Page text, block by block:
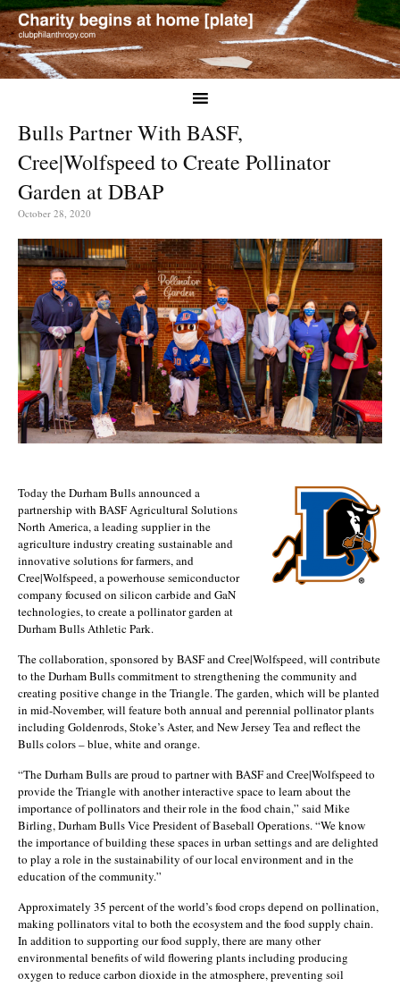
Bulls Partner With BASF,
Cree|Wolfspeed to Create Pollinator
Garden at DBAP
October 28, 2020
Today the Durham Bulls announced a
partnership with BASF Agricultural Solutions
North America, a leading supplier in the
agriculture industry creating sustainable and
innovative solutions for farmers, and
Cree|Wolfspeed, a powerhouse semiconductor
company focused on silicon carbide and GaN
technologies, to create a pollinator garden at
Durham Bulls Athletic Park.
The collaboration, sponsored by BASF and Cree|Wolfspeed, will contribute
to the Durham Bulls commitment to strengthening the community and
creating positive change in the Triangle. The garden, which will be planted
in mid-November, will feature both annual and perennial pollinator plants
including Goldenrods, Stoke’s Aster, and New Jersey Tea and reflect the
Bulls colors – blue, white and orange.
“The Durham Bulls are proud to partner with BASF and Cree|Wolfspeed to
provide the Triangle with another interactive space to learn about the
importance of pollinators and their role in the food chain,” said Mike
Birling, Durham Bulls Vice President of Baseball Operations. “We know
the importance of building these spaces in urban settings and are delighted
to play a role in the sustainability of our local environment and in the
education of the community.”
Approximately 35 percent of the world’s food crops depend on pollination,
making pollinators vital to both the ecosystem and the food supply chain.
In addition to supporting our food supply, there are many other
environmental benefits of wild flowering plants including producing
oxygen to reduce carbon dioxide in the atmosphere, preventing soil